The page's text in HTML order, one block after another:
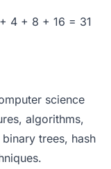
4 + 8 + 16 = 31
science
algorithms,
trees, hash